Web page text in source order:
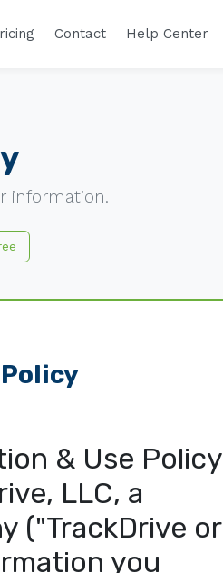
Contact Help Center
information.
& Use Policy
LLC, a
("TrackDrive or
you